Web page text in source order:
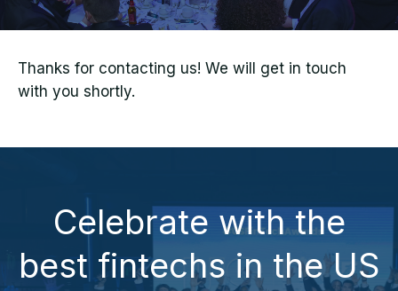
Thanks for contacting us! We will get in touch
with you shortly.
Celebrate with the
best fintechs in the US